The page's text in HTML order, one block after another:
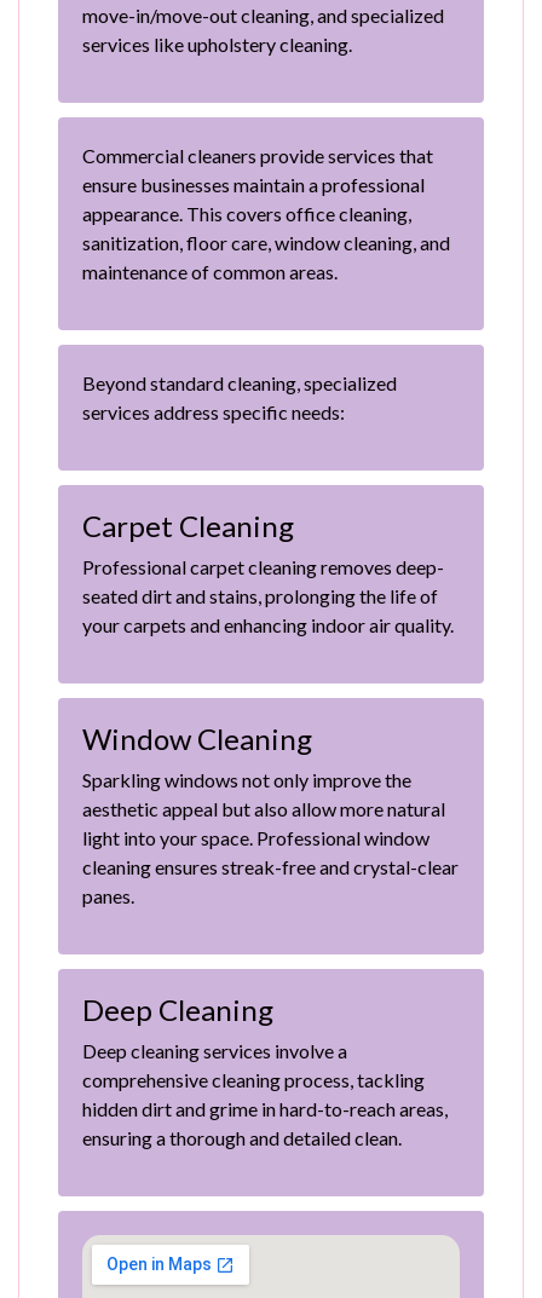
move-in/move-out cleaning, and specialized
services like upholstery cleaning.
Commercial cleaners provide services that
ensure businesses maintain a professional
appearance. This covers office cleaning,
sanitization, floor care, window cleaning, and
maintenance of common areas.
Beyond standard cleaning, specialized
services address specific needs:
Carpet Cleaning
Professional carpet cleaning removes deep-
seated dirt and stains, prolonging the life of
your carpets and enhancing indoor air quality.
Window Cleaning
Sparkling windows not only improve the
aesthetic appeal but also allow more natural
light into your space. Professional window
cleaning ensures streak-free and crystal-clear
panes.
Deep Cleaning
Deep cleaning services involve a
comprehensive cleaning process, tackling
hidden dirt and grime in hard-to-reach areas,
ensuring a thorough and detailed clean.